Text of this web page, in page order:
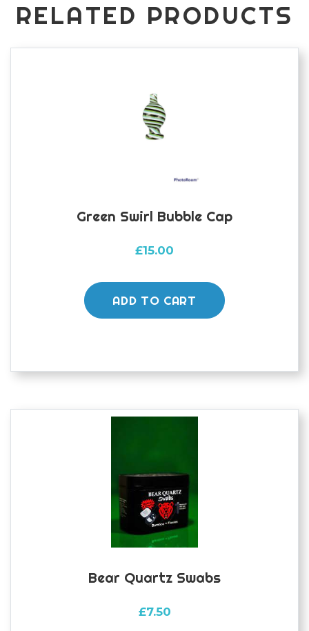
RELATED PRODUCTS
Green Swirl Bubble Cap
£15.00
ADD TO CART
Bear Quartz Swabs
£7.50